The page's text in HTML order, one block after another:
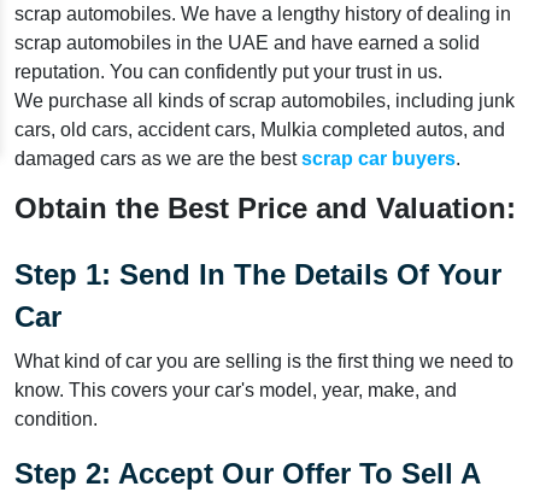
scrap automobiles. We have a lengthy history of dealing in
scrap automobiles in the UAE and have earned a solid
reputation. You can confidently put your trust in us.
We purchase all kinds of scrap automobiles, including junk
cars, old cars, accident cars, Mulkia completed autos, and
damaged cars as we are the bestscrap car buyers.
Obtain the Best Price and Valuation:
Step 1: Send In The Details Of Your
Car
What kind of car you are selling is the first thing we need to
know. This covers your car's model, year, make, and
condition.
Step 2: Accept Our Offer To Sell A